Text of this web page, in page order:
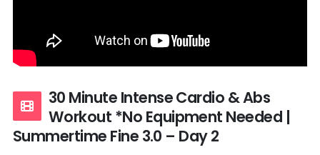
30 Minute Intense Cardio & Abs
Workout *No Equipment Needed |
Summertime Fine 3.0 – Day 2